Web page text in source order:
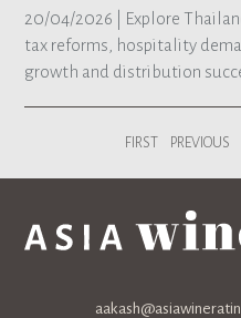
20/04/2026 | Explore
tax reforms, hospitality
growth and distribution
FIRST PREVIOUS